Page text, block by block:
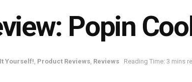
Popin
Yourself!, Product Reviews, Reviews Reading Time: 3 mins